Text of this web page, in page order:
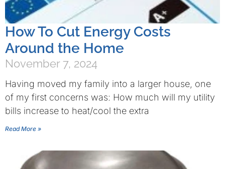
How To Cut Energy Costs
Around the Home
November 7, 2024
Having moved my family into a larger house, one
of my first concerns was: How much will my utility
bills increase to heat/cool the extra
Read More »